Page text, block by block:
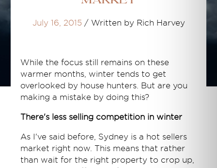
July 16, 2015 / Written by Rich Harvey
While the focus still remains on these
warmer months, winter tends to get
overlooked by house hunters. But are you
making a mistake by doing this?
There's less selling competition in winter
As I've said before, Sydney is a hot sellers
market right now. This means that rather
than wait for the right property to crop up,